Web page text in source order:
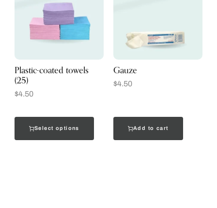
Plastic-coated towels
(25)
$4.50
Select options
Gauze
$4.50
Add to cart